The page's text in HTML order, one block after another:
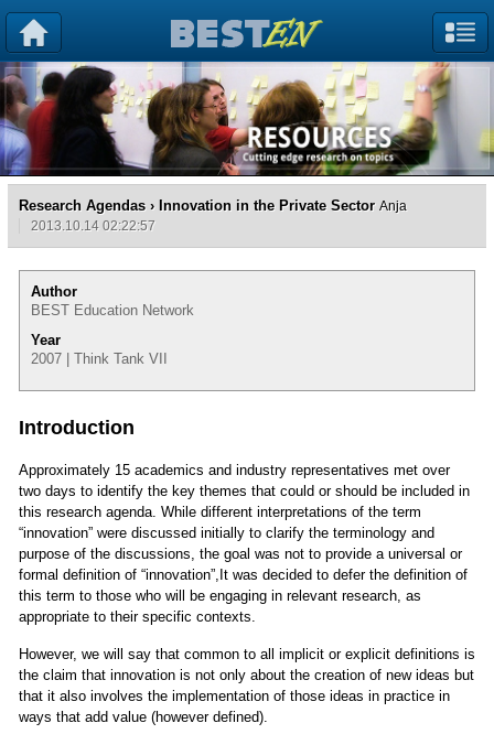
Research Agendas › Innovation in the Private Sector Anja
2013.10.14 02:22:57
Author
BEST Education Network
Year
2007 | Think Tank VII
Introduction
Approximately 15 academics and industry representatives met over
two days to identify the key themes that could or should be included in
this research agenda. While different interpretations of the term
“innovation” were discussed initially to clarify the terminology and
purpose of the discussions, the goal was not to provide a universal or
formal definition of “innovation”,It was decided to defer the definition of
this term to those who will be engaging in relevant research, as
appropriate to their specific contexts.
However, we will say that common to all implicit or explicit definitions is
the claim that innovation is not only about the creation of new ideas but
that it also involves the implementation of those ideas in practice in
ways that add value (however defined).